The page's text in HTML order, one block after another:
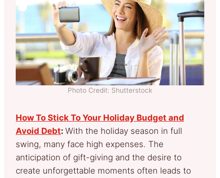
Photo Credit: Shutterstock
How To Stick To Your Holiday Budget and
Avoid Debt: With the holiday season in full
swing, many face high expenses. The
anticipation of gift-giving and the desire to
create unforgettable moments often leads to